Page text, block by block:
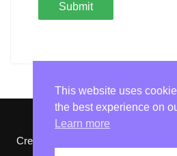
Cream Magazine by
This website uses
the best experience on
Learn more